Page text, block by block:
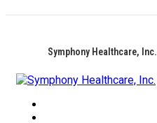
Symphony Healthcare, Inc.